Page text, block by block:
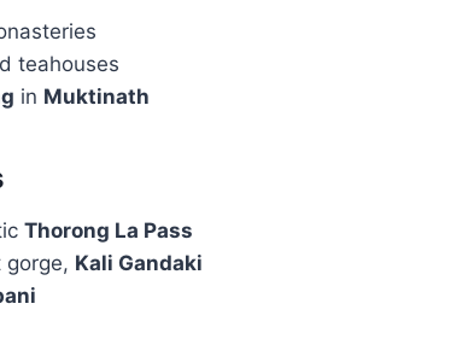
teahouses
in Muktinath
Thorong La Pass
gorge, Kali Gandaki